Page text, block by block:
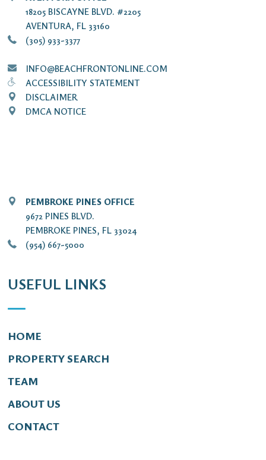
18205 BISCAYNE BLVD. #2205
AVENTURA, FL 33160
(305) 933-3377
INFO@BEACHFRONTONLINE.COM
ACCESSIBILITY STATEMENT
DISCLAIMER
DMCA NOTICE
PEMBROKE PINES OFFICE
9672 PINES BLVD.
PEMBROKE PINES, FL 33024
(954) 667-5000
USEFUL LINKS
HOME
PROPERTY SEARCH
TEAM
ABOUT US
CONTACT